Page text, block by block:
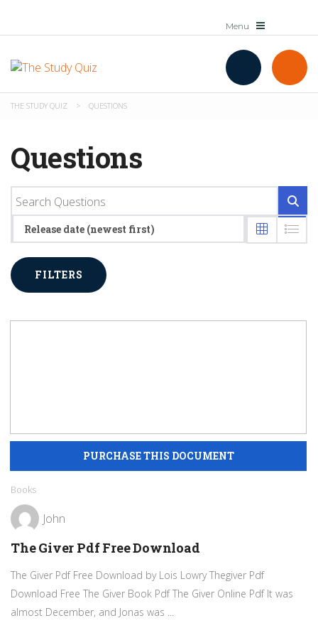
THE STUDY QUIZ > QUESTIONS
Questions
Release date (newest first)
FILTERS
Books
John
The Giver Pdf Free Download
The Giver Pdf Free Download by Lois Lowry Thegiver Pdf
Download Free The Giver Book Pdf The Giver Online Pdf It was
almost December, and Jonas was ...